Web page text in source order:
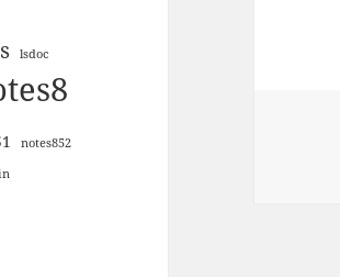
lsdoc
notes852